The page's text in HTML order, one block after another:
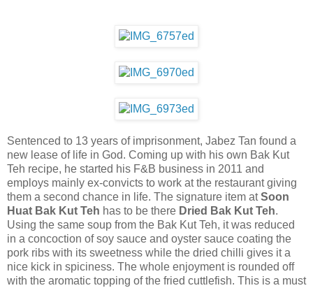
Sentenced to 13 years of imprisonment, Jabez Tan found a
new lease of life in God. Coming up with his own Bak Kut
Teh recipe, he started his F&B business in 2011 and
employs mainly ex-convicts to work at the restaurant giving
them a second chance in life. The signature item atSoon
Huat Bak Kut Teh has to be there Dried Bak Kut Teh.
Using the same soup from the Bak Kut Teh, it was reduced
in a concoction of soy sauce and oyster sauce coating the
pork ribs with its sweetness while the dried chilli gives it a
nice kick in spiciness. The whole enjoyment is rounded off
with the aromatic topping of the fried cuttlefish. This is a must